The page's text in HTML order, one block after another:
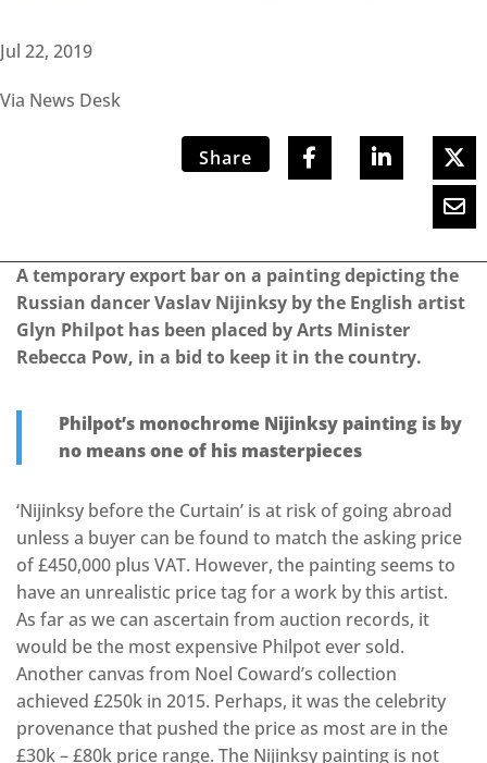
Jul 22, 2019
Via News Desk
Share
A temporary export bar on a painting depicting the
Russian dancer Vaslav Nijinksy by the English artist
Glyn Philpot has been placed by Arts Minister
Rebecca Pow, in a bid to keep it in the country.
Philpot’s monochrome Nijinksy painting is by
no means one of his masterpieces
‘Nijinksy before the Curtain’ is at risk of going abroad
unless a buyer can be found to match the asking price
of £450,000 plus VAT. However, the painting seems to
have an unrealistic price tag for a work by this artist.
As far as we can ascertain from auction records, it
would be the most expensive Philpot ever sold.
Another canvas from Noel Coward’s collection
achieved £250k in 2015. Perhaps, it was the celebrity
provenance that pushed the price as most are in the
£30k – £80k price range. The Nijinksy painting is not